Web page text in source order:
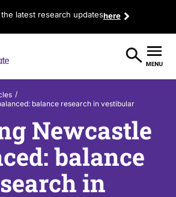
latest research updateshere
/
balance research in vestibular
Newcastle
balance
in